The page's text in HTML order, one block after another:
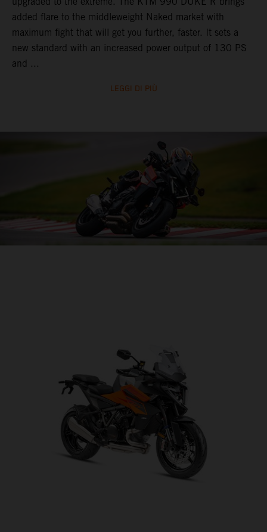
added flare to the middleweight Naked market with
maximum fight that will get you further, faster. It sets a
new standard with an increased power output of 130 PS
and ...
LEGGI DI PIÙ